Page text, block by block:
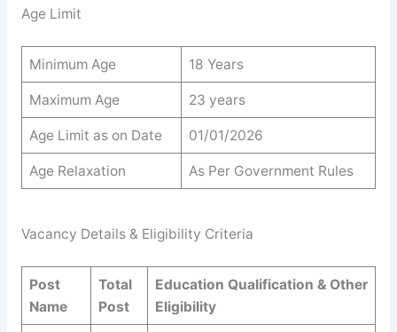
Age Limit
Minimum Age 18 Years
Maximum Age 23 years
Age Limit as on Date 01/01/2026
Age Relaxation As Per Government Rules
Vacancy Details & Eligibility Criteria
Post
Name
Total
Post
Education Qualification & Other
Eligibility